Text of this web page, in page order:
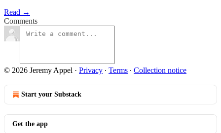
Read →
Comments
© 2026 Jeremy Appel · Privacy ∙ Terms ∙ Collection notice
Start your Substack
Get the app